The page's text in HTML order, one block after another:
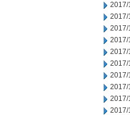
2017/
2017/
2017/
2017/
2017/
2017/
2017/
2017/
2017/
2017/